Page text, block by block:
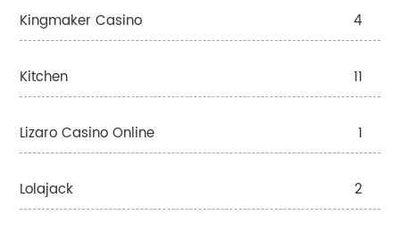
Kingmaker Casino 4
Kitchen 11
Lizaro Casino Online 1
Lolajack 2